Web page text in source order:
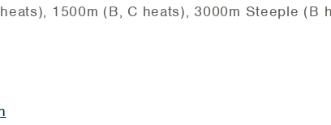
1500m (B, C heats), 3000m Steeple (B